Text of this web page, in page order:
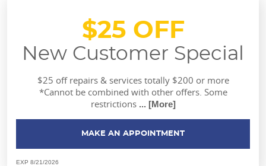
$25 OFF
New Customer Special
$25 off repairs & services totally $200 or more
*Cannot be combined with other offers. Some
restrictions... [More]
MAKE AN APPOINTMENT
EXP 8/21/2026